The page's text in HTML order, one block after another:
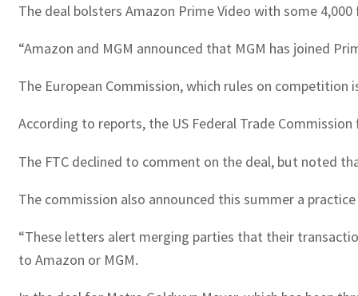
The deal bolsters Amazon Prime Video with some
“Amazon and MGM announced that MGM has joined
The European Commission, which rules on
According to reports, the US Federal Trade
The FTC declined to comment on the deal, but noted
The commission also announced this summer a
“These letters alert merging parties that their
to Amazon or MGM.